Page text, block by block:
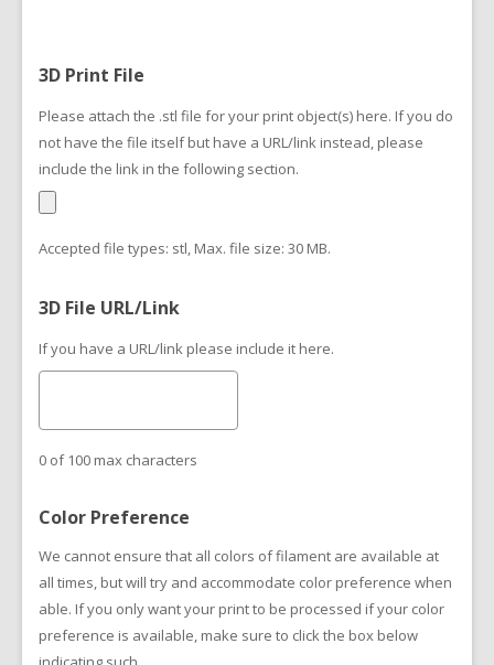
3D Print File
Please attach the .stl file for your print object(s) here. If you do
not have the file itself but have a URL/link instead, please
include the link in the following section.
Accepted file types: stl, Max. file size: 30 MB.
3D File URL/Link
If you have a URL/link please include it here.
0 of 100 max characters
Color Preference
We cannot ensure that all colors of filament are available at
all times, but will try and accommodate color preference when
able. If you only want your print to be processed if your color
preference is available, make sure to click the box below